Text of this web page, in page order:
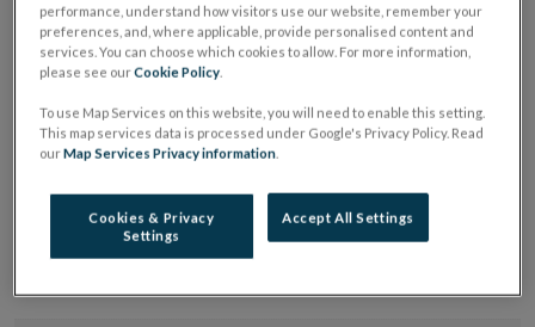
The prospectus shall be published on the dedicated
website section alongside any supplements and final
It is the responsibility of the issuer to maintain the
Central Bank of Ireland if there is any change in the
hyperlink to the dedicated website section on which
performance, understand how visitors use our website, remember your
preferences, and, where applicable, provide personalised content and
services. You can choose which cookies to allow. For more information,
please see ourCookie Policy
To use Map Services on this website, you will need to enable this setting.
This map services data is processed under Google's Privacy Policy. Read
ourMap Services Privacy information
Cookies & Privacy
Settings
Accept All Settings